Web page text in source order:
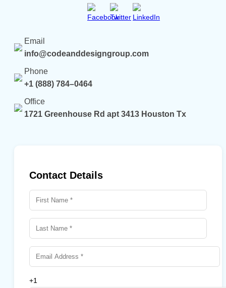
Email
info@codeanddesigngroup.com
Phone
+1 (888) 784–0464
Office
1721 Greenhouse Rd apt 3413 Houston Tx
Contact Details
+1